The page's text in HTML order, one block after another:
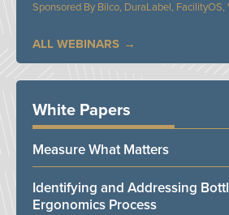
Bilco, DuraLabel,
ALL WEBINARS
White Papers
Measure What Matters
Identifying and Addressing
Ergonomics Process